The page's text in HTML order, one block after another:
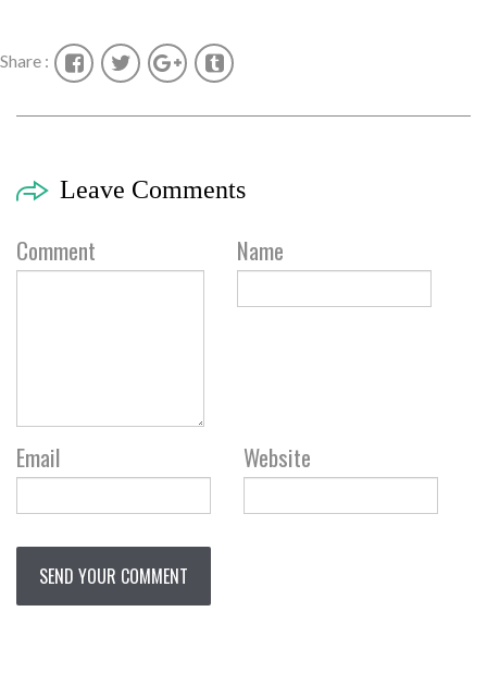
Share :
Leave Comments
Comment Name
Email Website